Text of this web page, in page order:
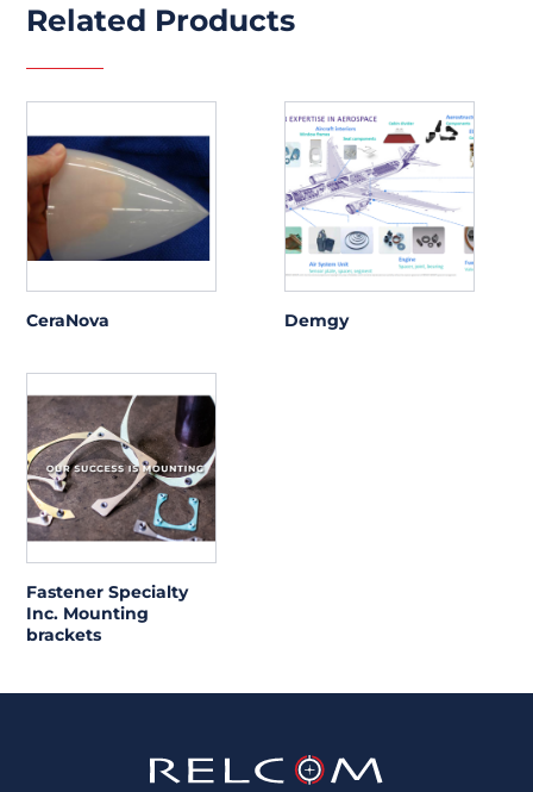
Related Products
CeraNova Demgy
Fastener Specialty
Inc. Mounting
brackets